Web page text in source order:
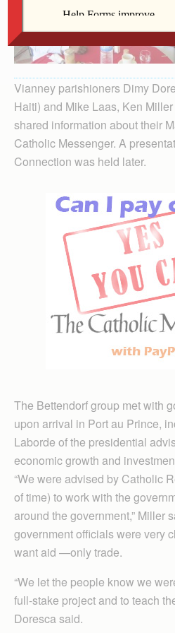
Vianney parishioners Dimy
Haiti) and Mike Laas, Ken
shared information about their
Catholic Messenger. A
Connection was held later.
The Bettendorf group met with
upon arrival in Port au Prince,
Laborde of the presidential
economic growth and
“We were advised by Catholic
of time) to work with the
around the government,” Miller
government officials were very
want aid —only trade.
“We let the people know we
full-stake project and to teach
Doresca said.